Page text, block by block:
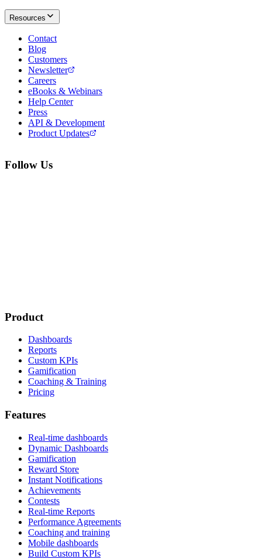
Resources
Contact
Blog
Customers
Newsletter
Careers
eBooks & Webinars
Help Center
Press
API & Development
Product Updates
Follow Us
Product
Dashboards
Reports
Custom KPIs
Gamification
Coaching & Training
Pricing
Features
Real-time dashboards
Dynamic Dashboards
Gamification
Reward Store
Instant Notifications
Achievements
Contests
Real-time Reports
Performance Agreements
Coaching and training
Mobile dashboards
Build Custom KPIs